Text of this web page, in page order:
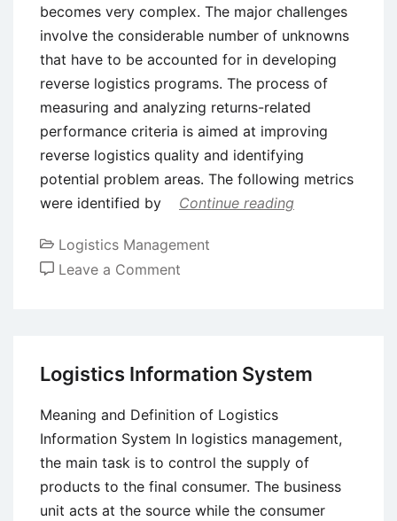
becomes very complex. The major challenges
involve the considerable number of unknowns
that have to be accounted for in developing
reverse logistics programs. The process of
measuring and analyzing returns-related
performance criteria is aimed at improving
reverse logistics quality and identifying
potential problem areas. The following metrics
were identified by
Continue reading
Logistics Management
Leave a Comment
Formalization
Logistics Information System
Meaning and Definition of Logistics
Information System In logistics management,
the main task is to control the supply of
products to the final consumer. The business
unit acts at the source while the consumer